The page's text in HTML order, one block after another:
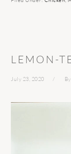
LEMON-
July 23, 2020 By